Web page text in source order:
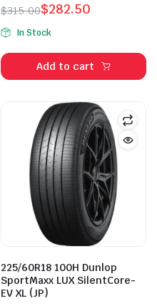
$315.00
Original
price
was:
$315.00.
$282.50
Current
price
is:
$282.50.
In Stock
Add to cart
225/60R18 100H Dunlop
SportMaxx LUX SilentCore-
EV XL (JP)